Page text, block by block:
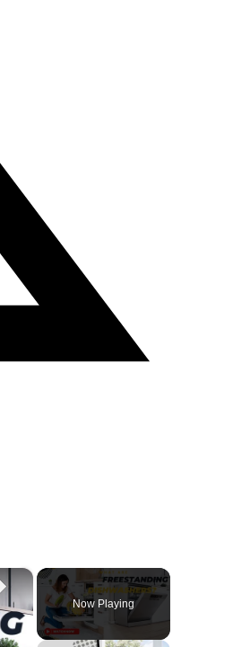
Now Playing
×